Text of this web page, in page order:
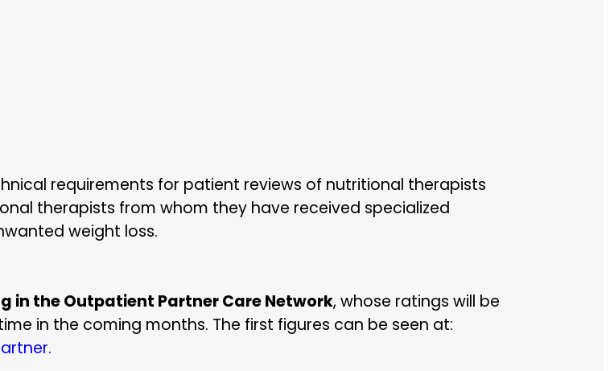
requirements for patient reviews of nutritional therapists
therapists from whom they have received specialized
weight loss.
in the Outpatient Partner Care Network, whose ratings will be
in the coming months. The first figures can be seen at: